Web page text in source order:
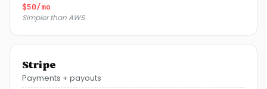
$50/mo
Simpler than AWS
Stripe
Payments + payouts